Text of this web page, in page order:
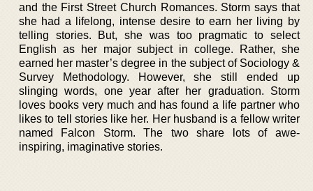
and the First Street Church Romances. Storm says that
she had a lifelong, intense desire to earn her living by
telling stories. But, she was too pragmatic to select
English as her major subject in college. Rather, she
earned her master’s degree in the subject of Sociology &
Survey Methodology. However, she still ended up
slinging words, one year after her graduation. Storm
loves books very much and has found a life partner who
likes to tell stories like her. Her husband is a fellow writer
named Falcon Storm. The two share lots of awe-
inspiring, imaginative stories.